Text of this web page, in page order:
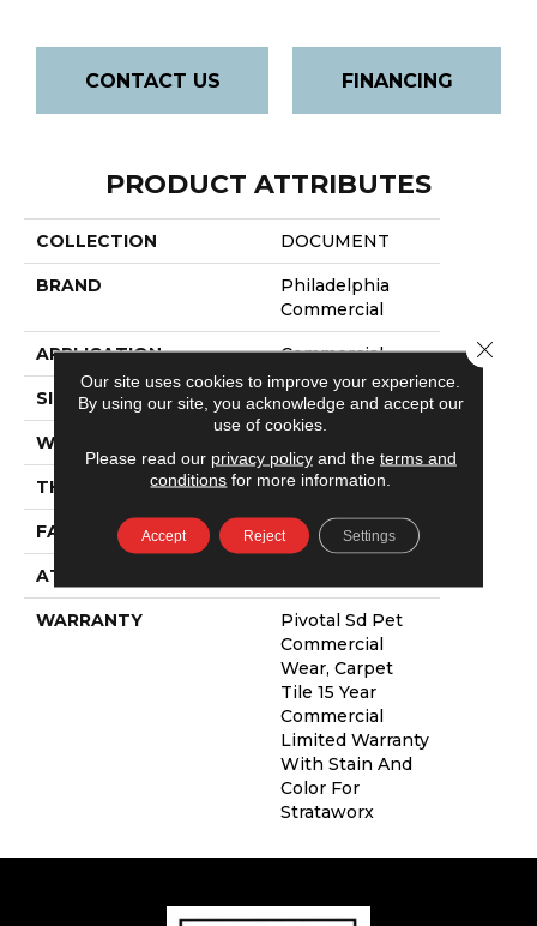
CONTACT US FINANCING
PRODUCT ATTRIBUTES
COLLECTION DOCUMENT
BRAND
Philadelphia
Commercial
APPLICATION Commercial
SIZE 24 In
WIDTH
THICKNESS 0.108 In
FACE WEIGHT 16 Oz/yd²
ATTACHED PAD
WARRANTY
Pivotal Sd Pet
Commercial
Wear, Carpet
Tile 15 Year
Commercial
Limited Warranty
With Stain And
Color For
Strataworx
Our site uses cookies to improve your experience.
By using our site, you acknowledge and accept our
use of cookies.
Please read our privacy policyand the terms and
conditions for more information.
Accept Reject Settings
Close